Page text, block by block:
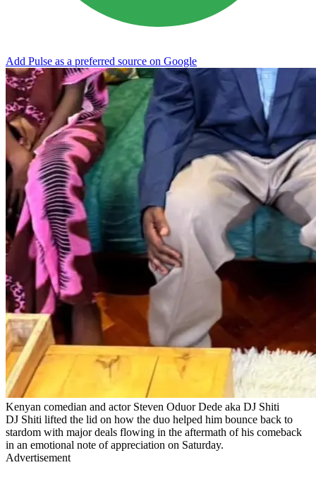
Add Pulse as a preferred source on Google
Kenyan comedian and actor Steven Oduor Dede aka DJ Shiti
DJ Shiti lifted the lid on how the duo helped him bounce back to
stardom with major deals flowing in the aftermath of his comeback
in an emotional note of appreciation on Saturday.
Advertisement